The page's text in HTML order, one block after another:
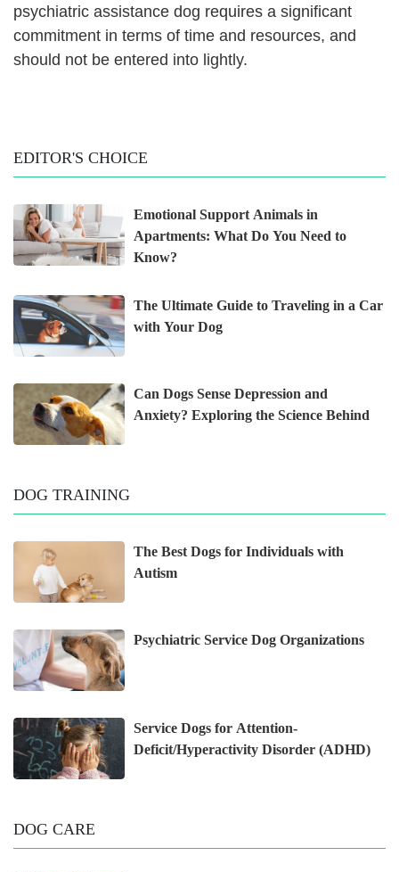
psychiatric assistance dog requires a significant
commitment in terms of time and resources, and
should not be entered into lightly.
EDITOR'S CHOICE
Emotional Support Animals in
Apartments: What Do You Need to
Know?
The Ultimate Guide to Traveling in a Car
with Your Dog
Can Dogs Sense Depression and
Anxiety? Exploring the Science Behind
DOG TRAINING
The Best Dogs for Individuals with
Autism
Psychiatric Service Dog Organizations
Service Dogs for Attention-
Deficit/Hyperactivity Disorder (ADHD)
DOG CARE